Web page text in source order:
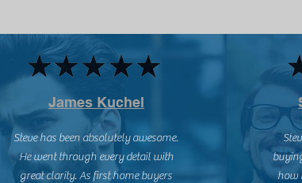
James Kuchel
Steve has been absolutely awesome.
He went through every detail with
great clarity. As first home buyers
how